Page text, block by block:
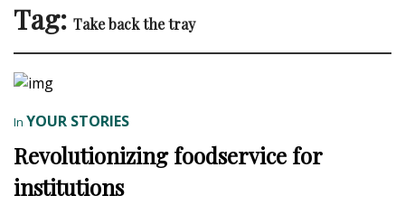
Tag: Take back the tray
In YOUR STORIES
Revolutionizing foodservice for
institutions